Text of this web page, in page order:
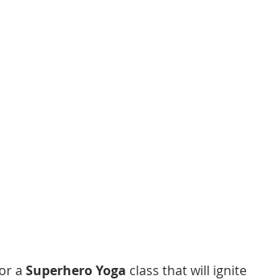
a Superhero Yoga class that will ignite